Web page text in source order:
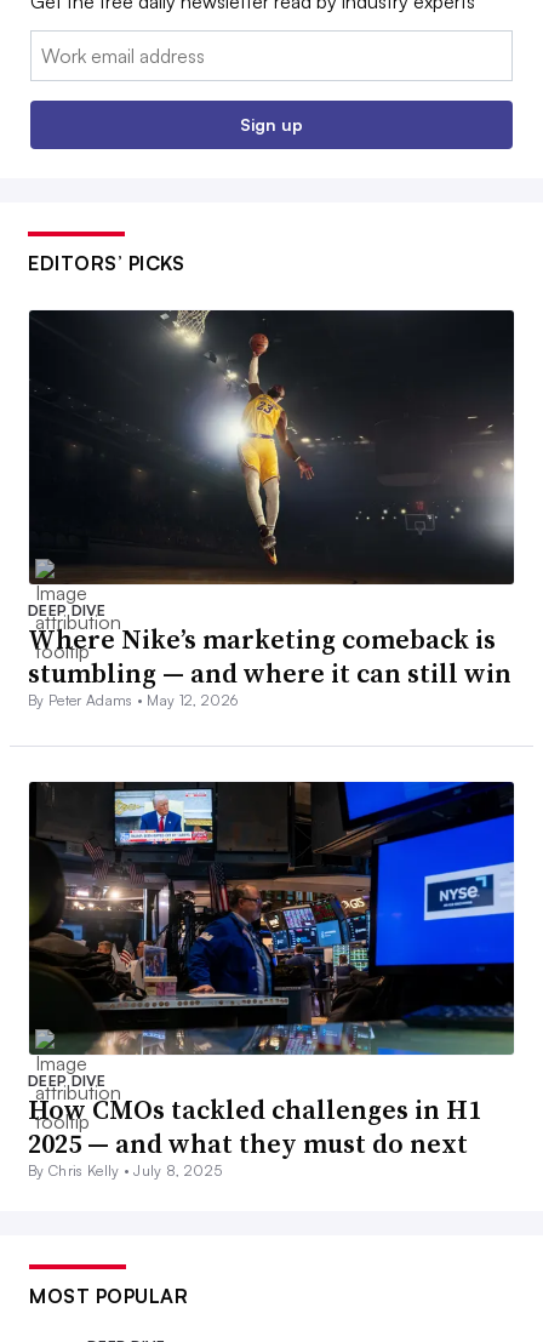
Email:
Sign up
EDITORS’ PICKS
DEEP DIVE
Where Nike’s marketing comeback is
stumbling — and where it can still win
By Peter Adams • May 12, 2026
DEEP DIVE
How CMOs tackled challenges in H1
2025 — and what they must do next
By Chris Kelly •July 8, 2025
MOST POPULAR